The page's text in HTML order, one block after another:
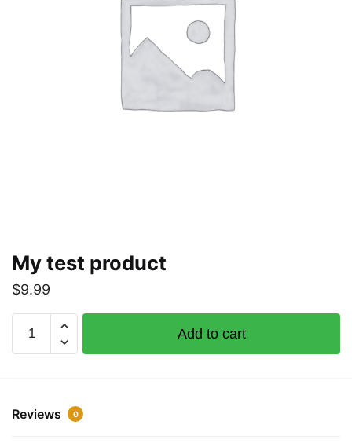
My test product
$9.99
test
product
Add to cart
Reviews 0